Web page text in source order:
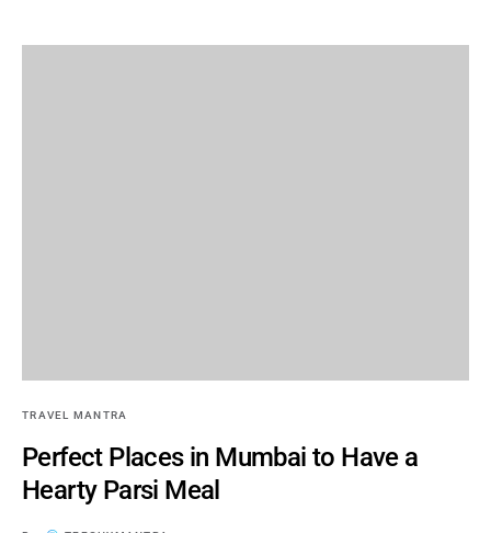
TRAVEL MANTRA
Perfect Places in Mumbai to Have a
Hearty Parsi Meal